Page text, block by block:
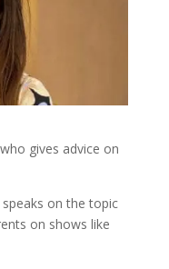
gives advice on
on the topic
on shows like